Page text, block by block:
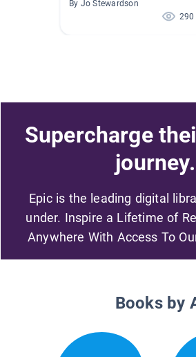
By Jo Stewardson
290
Supercharge
journey.
Epic is the leading digital
under. Inspire a Lifetime of
Anywhere With Access To
Books by